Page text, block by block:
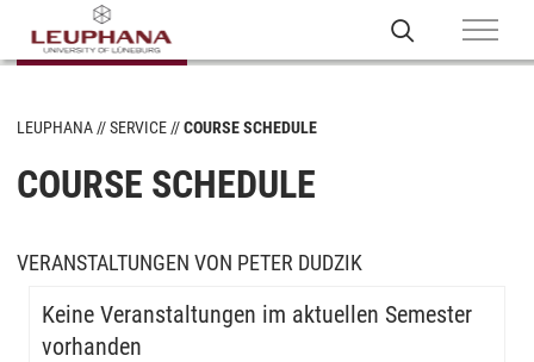
LEUPHANA SERVICE COURSE SCHEDULE
COURSE SCHEDULE
VERANSTALTUNGEN VON PETER DUDZIK
Keine Veranstaltungen im aktuellen Semester
vorhanden